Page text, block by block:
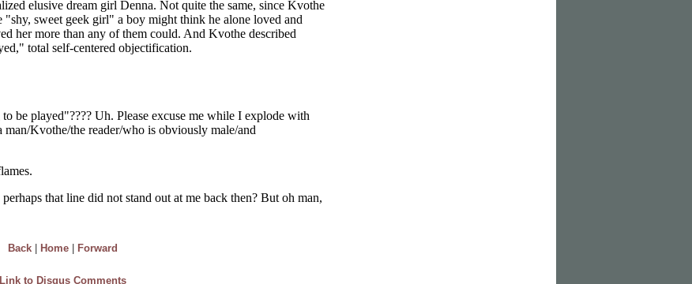
Back| Home| Forward
Link to Disqus Comments